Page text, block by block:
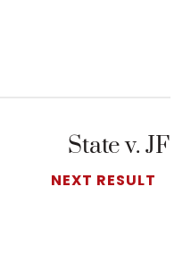
NEXT RESULT
State v. JF